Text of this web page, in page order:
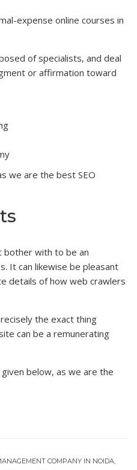
expense online courses in
of specialists, and deal
or affirmation toward
we are the best SEO
bother with to be an
It can likewise be pleasant
details of how web crawlers
the exact thing
can be a remunerating
below, as we are the
COMPANY IN NOIDA